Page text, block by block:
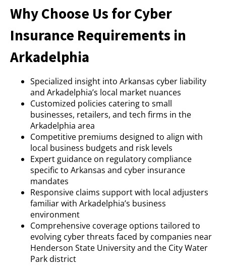
Why Choose Us for Cyber
Insurance Requirements in
Arkadelphia
Specialized insight into Arkansas cyber liability
and Arkadelphia’s local market nuances
Customized policies catering to small
businesses, retailers, and tech firms in the
Arkadelphia area
Competitive premiums designed to align with
local business budgets and risk levels
Expert guidance on regulatory compliance
specific to Arkansas and cyber insurance
mandates
Responsive claims support with local adjusters
familiar with Arkadelphia’s business
environment
Comprehensive coverage options tailored to
evolving cyber threats faced by companies near
Henderson State University and the City Water
Park district